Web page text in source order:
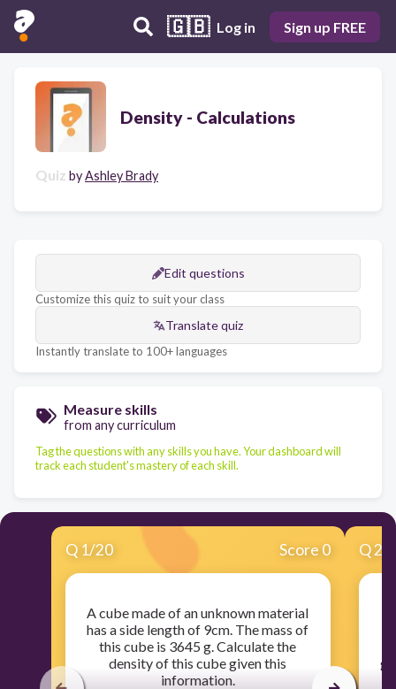
🇬🇧 Log in Sign up FREE
Density - Calculations
Quiz byAshley Brady
Edit questions
Customize this quiz to suit your class
Translate quiz
Instantly translate to 100+ languages
Measure skills
from any curriculum
Tag the questions with any skills you have. Your dashboard will
track each student's mastery of each skill.
Q 1/20 Score 0
A cube made of an unknown material
has a side length of 9cm. The mass of
this cube is 3645 g. Calculate the
density of this cube given this
information.
Q2